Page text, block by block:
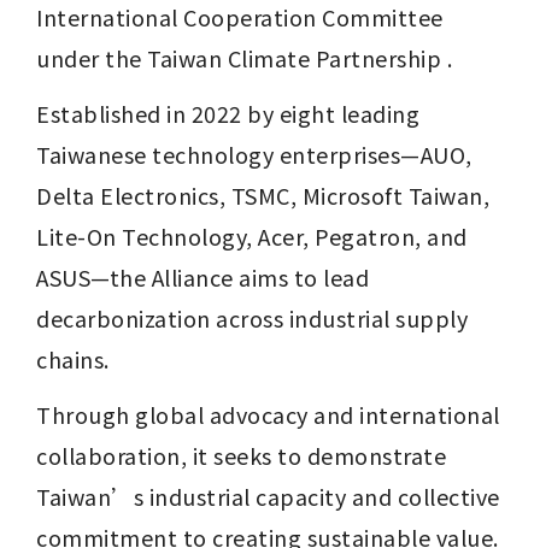
International Cooperation Committee
under the Taiwan Climate Partnership .
Established in 2022 by eight leading
Taiwanese technology enterprises—AUO,
Delta Electronics, TSMC, Microsoft Taiwan,
Lite-On Technology, Acer, Pegatron, and
ASUS—the Alliance aims to lead
decarbonization across industrial supply
chains.
Through global advocacy and international
collaboration, it seeks to demonstrate
Taiwan’s industrial capacity and collective
commitment to creating sustainable value.